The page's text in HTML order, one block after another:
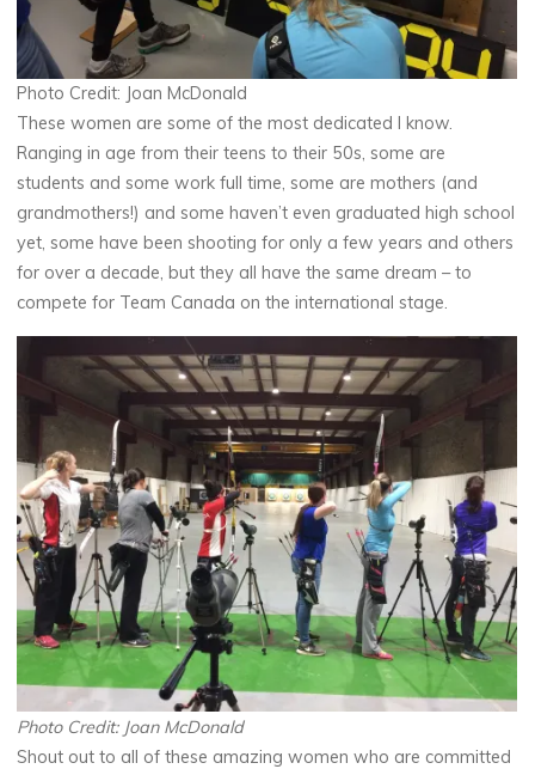
Photo Credit: Joan McDonald
These women are some of the most dedicated I know.
Ranging in age from their teens to their 50s, some are
students and some work full time, some are mothers (and
grandmothers!) and some haven’t even graduated high school
yet, some have been shooting for only a few years and others
for over a decade, but they all have the same dream – to
compete for Team Canada on the international stage.
Photo Credit: Joan McDonald
Shout out to all of these amazing women who are committed